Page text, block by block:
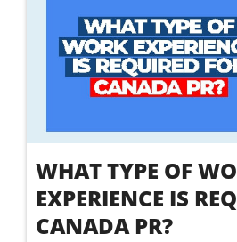
WHAT TYPE OF
EXPERIENCE IS
CANADA PR?